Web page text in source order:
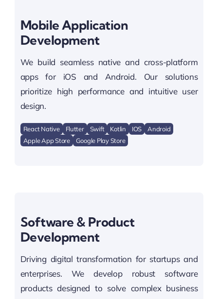
Mobile Application
Development
We build seamless native and cross-platform
apps for iOS and Android. Our solutions
prioritize high performance and intuitive user
design.
React Native Flutter Swift Kotlin IOS
Android
Apple App Store
Google Play Store
Software & Product
Development
Driving digital transformation for startups and
enterprises. We develop robust software
products designed to solve complex business